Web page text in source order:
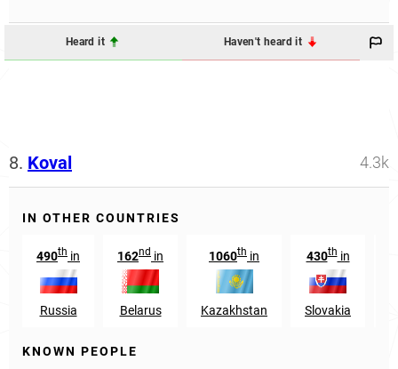
Heard it Haven't heard it
8. Koval 4.3k
IN OTHER COUNTRIES
490th in
Russia
162nd in
Belarus
1060th in
Kazakhstan
430thin
Slovakia
KNOWN PEOPLE